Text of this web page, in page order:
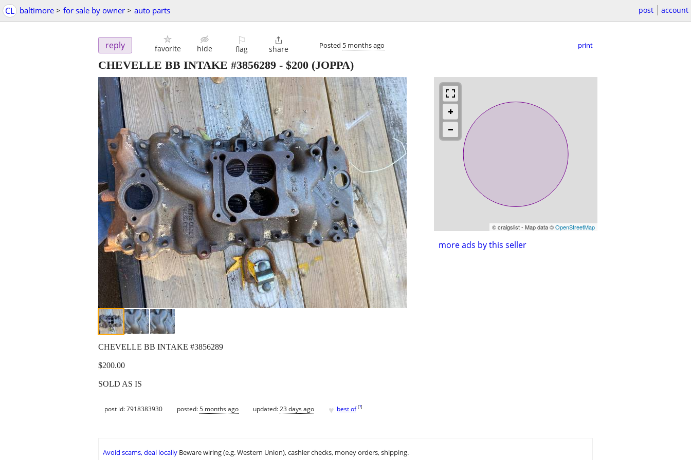
CL baltimore > for sale by owner > auto parts post account
reply favorite hide
⚐
flag

share Posted 5 months ago print
CHEVELLE BB INTAKE #3856289 - $200 (JOPPA)
© craigslist - Map data ©OpenStreetMap
more ads by this seller
CHEVELLE BB INTAKE #3856289
$200.00
SOLD AS IS
post id: 7918383930 posted:5 months ago updated:23 days ago ♥ best of [?]
Avoid scams, deal locally Beware wiring (e.g. Western Union), cashier checks, money orders, shipping.